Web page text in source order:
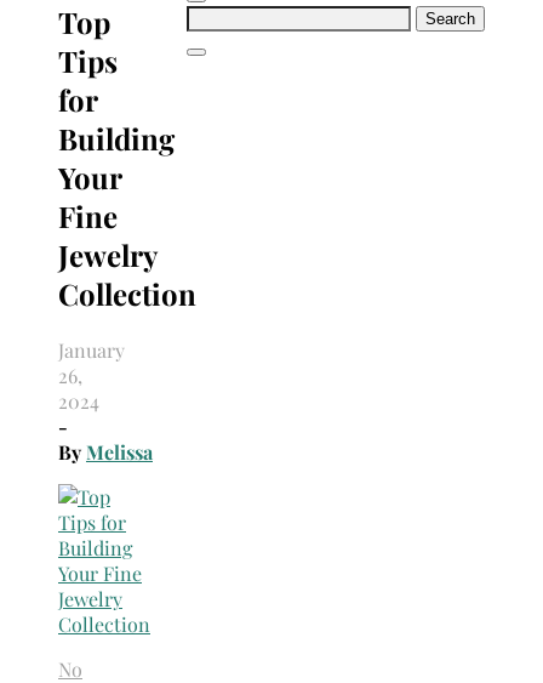
Search
Top
Tips
for
Building
Your
Fine
Jewelry
Collection
January
26,
2024
-
ByMelissa
No